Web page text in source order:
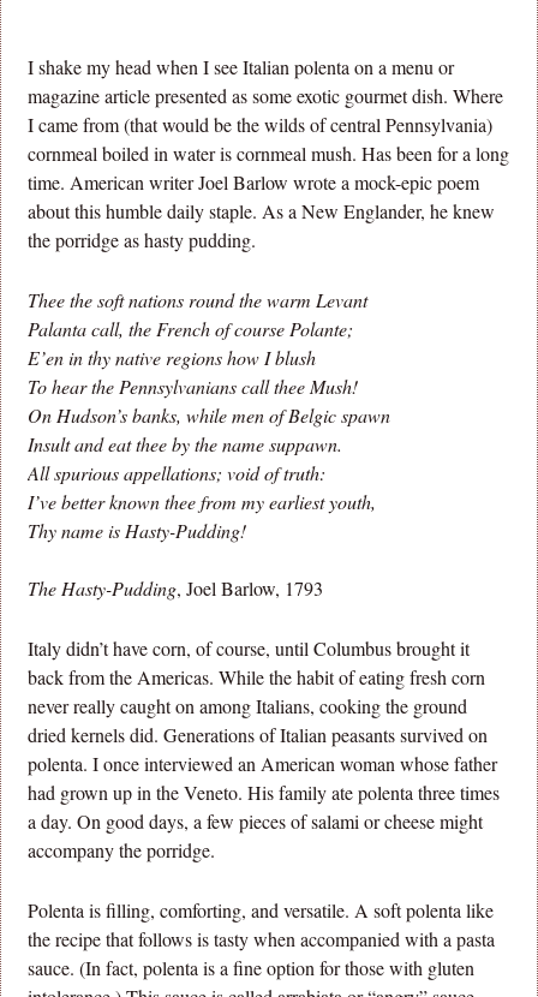
I shake my head when I see Italian polenta on a menu or
magazine article presented as some exotic gourmet dish. Where
I came from (that would be the wilds of central Pennsylvania)
cornmeal boiled in water is cornmeal mush. Has been for a long
time. American writer Joel Barlow wrote a mock-epic poem
about this humble daily staple. As a New Englander, he knew
the porridge as hasty pudding.
Thee the soft nations round the warm Levant
Palanta call, the French of course Polante;
E’en in thy native regions how I blush
To hear the Pennsylvanians call thee Mush!
On Hudson’s banks, while men of Belgic spawn
Insult and eat thee by the name suppawn.
All spurious appellations; void of truth:
I’ve better known thee from my earliest youth,
Thy name is Hasty-Pudding!
The Hasty-Pudding, Joel Barlow, 1793
Italy didn’t have corn, of course, until Columbus brought it
back from the Americas. While the habit of eating fresh corn
never really caught on among Italians, cooking the ground
dried kernels did. Generations of Italian peasants survived on
polenta. I once interviewed an American woman whose father
had grown up in the Veneto. His family ate polenta three times
a day. On good days, a few pieces of salami or cheese might
accompany the porridge.
Polenta is filling, comforting, and versatile. A soft polenta like
the recipe that follows is tasty when accompanied with a pasta
sauce. (In fact, polenta is a fine option for those with gluten